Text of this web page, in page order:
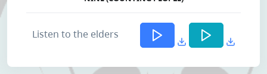
Listen to the elders